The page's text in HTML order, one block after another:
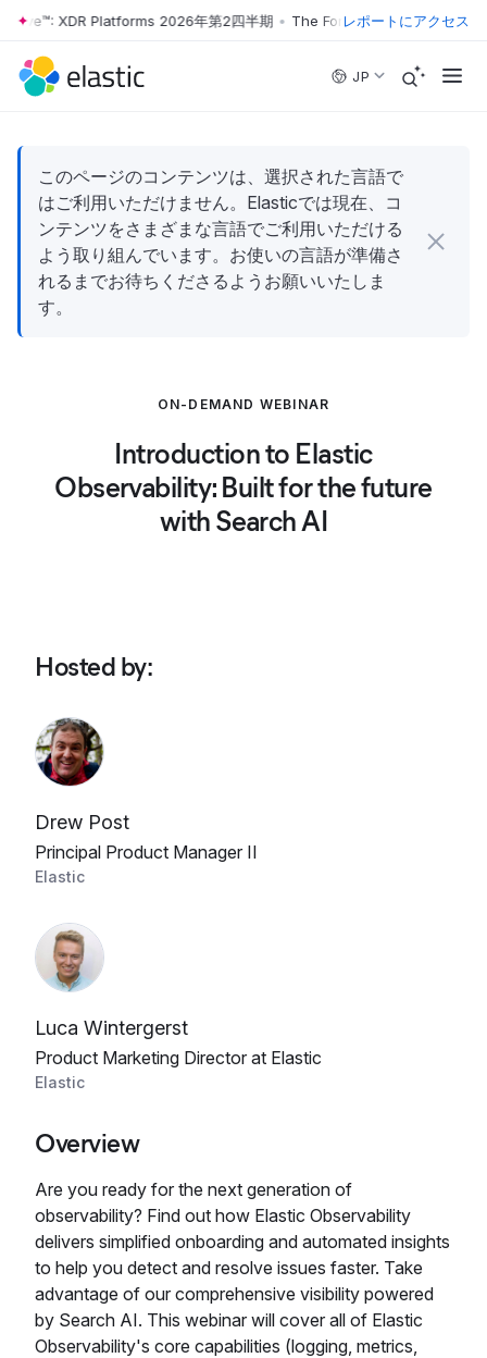
Skip to main content
XDR Platforms 2026年第2四半期 • The Forrester Wave™: XDR
レポートにアクセス
JP
このページのコンテンツは、選択された言語で
はご利用いただけません。Elasticでは現在、コ
ンテンツをさまざまな言語でご利用いただける
よう取り組んでいます。お使いの言語が準備さ
れるまでお待ちくださるようお願いいたしま
す。
ON-DEMAND WEBINAR
Introduction to Elastic
Observability: Built for the future
with Search AI
Hosted by:
Drew Post
Principal Product Manager II
Elastic
Luca Wintergerst
Product Marketing Director at Elastic
Elastic
Overview
Are you ready for the next generation of
observability? Find out how Elastic Observability
delivers simplified onboarding and automated insights
to help you detect and resolve issues faster. Take
advantage of our comprehensive visibility powered
by Search AI. This webinar will cover all of Elastic
Observability's core capabilities (logging, metrics,